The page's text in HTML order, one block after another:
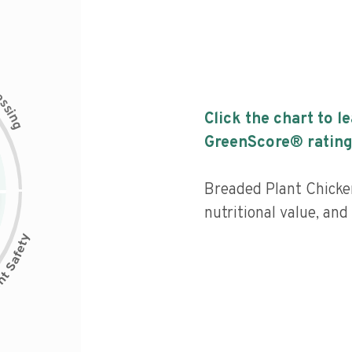
s
i
n
g
Click the chart to
GreenScore®
Breaded Plant
nutritional value,